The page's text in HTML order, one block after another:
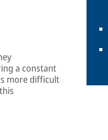
a constant
more difficult